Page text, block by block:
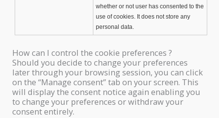
whether or not user has consented to the
use of cookies. It does not store any
personal data.
How can I control the cookie preferences ?
Should you decide to change your preferences
later through your browsing session, you can click
on the “Manage consent” tab on your screen. This
will display the consent notice again enabling you
to change your preferences or withdraw your
consent entirely.